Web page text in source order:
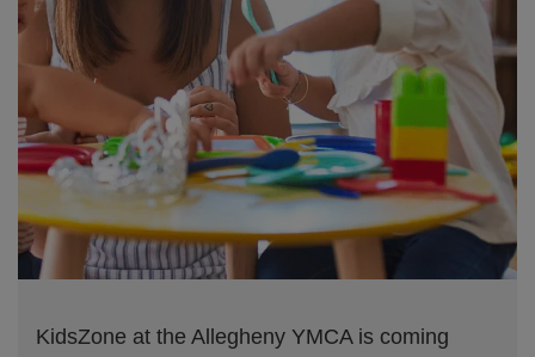
KidsZone at the Allegheny YMCA is coming